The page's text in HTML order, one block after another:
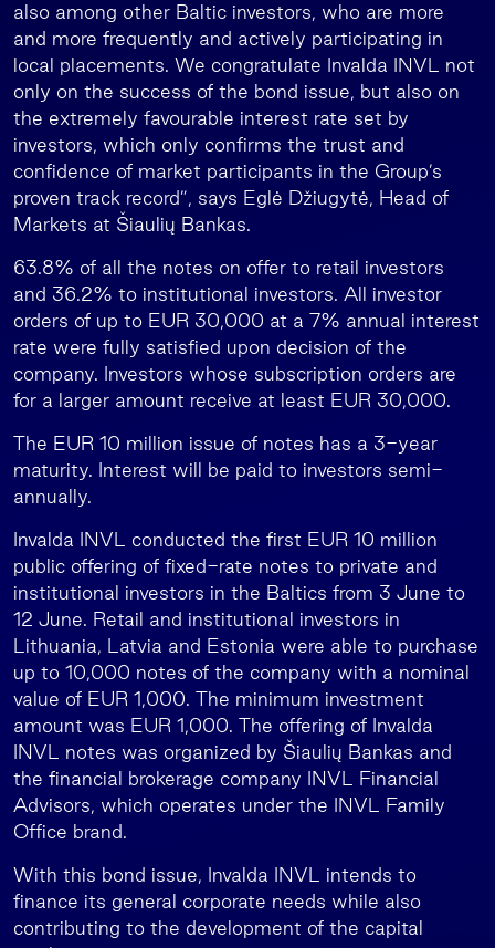
also among other Baltic investors, who are more
and more frequently and actively participating in
local placements. We congratulate Invalda INVL not
only on the success of the bond issue, but also on
the extremely favourable interest rate set by
investors, which only confirms the trust and
confidence of market participants in the Group’s
proven track record”, says Eglė Džiugytė, Head of
Markets at Šiaulių Bankas.
63.8% of all the notes on offer to retail investors
and 36.2% to institutional investors. All investor
orders of up to EUR 30,000 at a 7% annual interest
rate were fully satisfied upon decision of the
company. Investors whose subscription orders are
for a larger amount receive at least EUR 30,000.
The EUR 10 million issue of notes has a 3-year
maturity. Interest will be paid to investors semi-
annually.
Invalda INVL conducted the first EUR 10 million
public offering of fixed-rate notes to private and
institutional investors in the Baltics from 3 June to
12 June. Retail and institutional investors in
Lithuania, Latvia and Estonia were able to purchase
up to 10,000 notes of the company with a nominal
value of EUR 1,000. The minimum investment
amount was EUR 1,000. The offering of Invalda
INVL notes was organized by Šiaulių Bankas and
the financial brokerage company INVL Financial
Advisors, which operates under the INVL Family
Office brand.
With this bond issue, Invalda INVL intends to
finance its general corporate needs while also
contributing to the development of the capital